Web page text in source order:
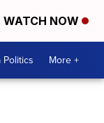
WATCH NOW
Politics More +